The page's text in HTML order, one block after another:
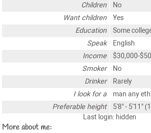
Children
No
Want children
Yes
Education
Some
Speak
English
Income
$30,000-
Smoker
No
Drinker
Rarely
I look for a
man any
Preferable height
5'8" - 5'11"
Last login: hidden
More about me: